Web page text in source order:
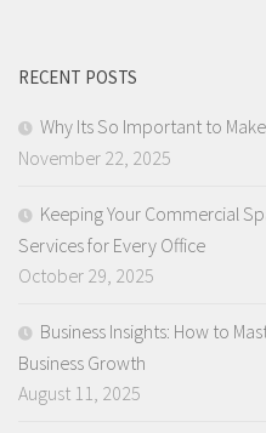
RECENT POSTS
Why Its So Important to
November 22, 2025
Keeping Your Commercial
Services for Every Office
October 29, 2025
Business Insights: How to
Business Growth
August 11, 2025